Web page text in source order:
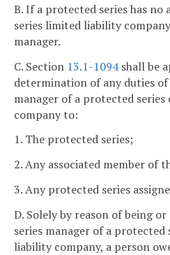
B. If a protected series has no
series limited liability
manager.
C. Section 13.1-1094shall be
determination of any duties
manager of a protected
company to:
1. The protected series;
2. Any associated member of
3. Any protected series
D. Solely by reason of being
series manager of a protected
liability company, a person